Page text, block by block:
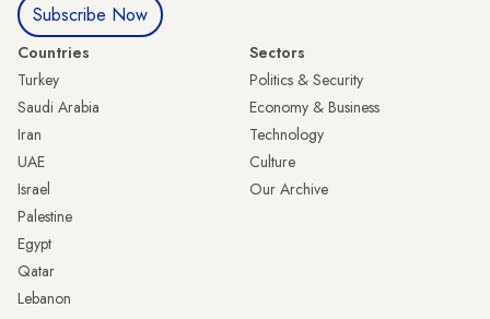
Subscribe Now
Countries
Turkey
Saudi Arabia
Iran
UAE
Israel
Palestine
Egypt
Qatar
Lebanon
Sectors
Politics & Security
Economy & Business
Technology
Culture
Our Archive